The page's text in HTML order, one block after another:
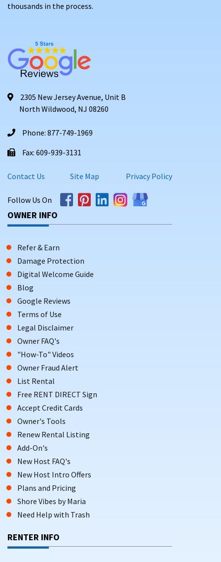
thousands in the process.
2305 New Jersey Avenue, Unit B
North Wildwood, NJ 08260
Phone: 877-749-1969
Fax: 609-939-3131
Contact Us Site Map Privacy Policy
Follow Us On
OWNER INFO
Refer & Earn
Damage Protection
Digital Welcome Guide
Blog
Google Reviews
Terms of Use
Legal Disclaimer
Owner FAQ's
"How-To" Videos
Owner Fraud Alert
List Rental
Free RENT DIRECT Sign
Accept Credit Cards
Owner's Tools
Renew Rental Listing
Add-On's
New Host FAQ's
New Host Intro Offers
Plans and Pricing
Shore Vibes by Maria
Need Help with Trash
RENTER INFO